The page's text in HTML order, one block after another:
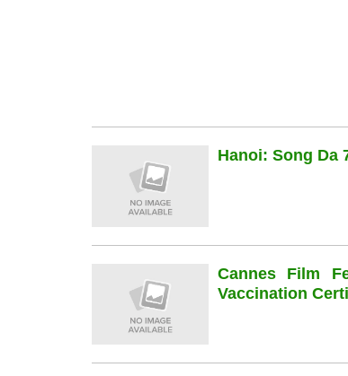
Hanoi: Song Da
Cannes Film
Vaccination